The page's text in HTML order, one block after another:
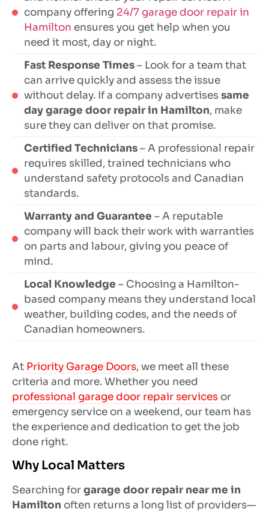
company offering 24/7 garage door repair in
Hamilton ensures you get help when you
need it most, day or night.
Fast Response Times– Look for a team that
can arrive quickly and assess the issue
without delay. If a company advertisessame
day garage door repair in Hamilton, make
sure they can deliver on that promise.
Certified Technicians– A professional repair
requires skilled, trained technicians who
understand safety protocols and Canadian
standards.
Warranty and Guarantee – A reputable
company will back their work with warranties
on parts and labour, giving you peace of
mind.
Local Knowledge – Choosing a Hamilton-
based company means they understand local
weather, building codes, and the needs of
Canadian homeowners.
At Priority Garage Doors, we meet all these
criteria and more. Whether you need
professional garage door repair services or
emergency service on a weekend, our team has
the experience and dedication to get the job
done right.
Why Local Matters
Searching forgarage door repair near me in
Hamilton often returns a long list of providers—